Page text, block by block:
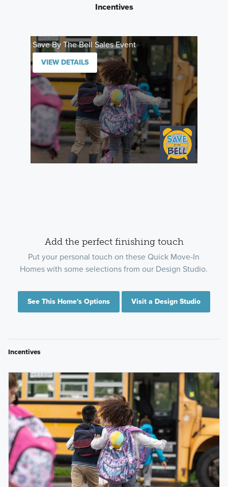
Incentives
Save By The Bell Sales Event
VIEW DETAILS
Add the perfect finishing touch
Put your personal touch on these Quick Move-In
Homes with some selections from our Design Studio.
See This Home's Options Visit a Design Studio
Incentives